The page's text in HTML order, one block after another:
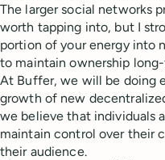
The larger social networks
worth tapping into, but I
portion of your energy into
to maintain ownership
At Buffer, we will be doing
growth of new
we believe that individuals
maintain control over their
their audience.